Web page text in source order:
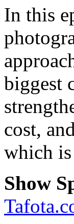
In this
biggest
cost,
which
Show